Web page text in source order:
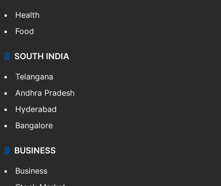
Health
Food
SOUTH INDIA
Telangana
Andhra Pradesh
Hyderabad
Bangalore
BUSINESS
Business